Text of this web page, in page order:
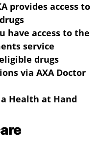
provides access to
have access to the
service
drugs
via AXA Doctor
Health at Hand